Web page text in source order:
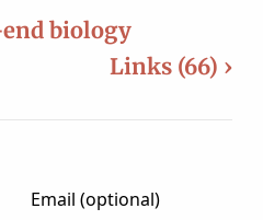
biology
Links (66) ›